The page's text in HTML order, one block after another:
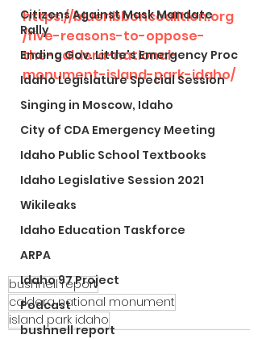
Citizens Against Mask Mandate
Rally
Ending Gov. Little's Emergency Proc
Idaho Legislature Special Session
Singing in Moscow, Idaho
City of CDA Emergency Meeting
Idaho Public School Textbooks
Idaho Legislative Session 2021
Wikileaks
Idaho Education Taskforce
ARPA
Idaho 97 Project
Podcast
bushnell report
https://blueribboncoalition.org
/five-reasons-to-oppose-
the-caldera-national-
monument-island-park-idaho/
bushnell report
caldera national monument
island park idaho